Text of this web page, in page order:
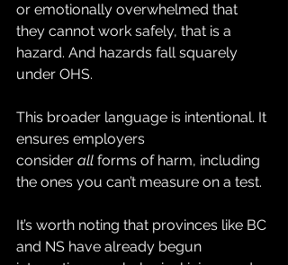
or emotionally overwhelmed that
they cannot work safely, that is a
hazard. And hazards fall squarely
under OHS.
This broader language is intentional. It
ensures employers
consider all forms of harm, including
the ones you can’t measure on a test.
It’s worth noting that provinces like BC
and NS have already begun